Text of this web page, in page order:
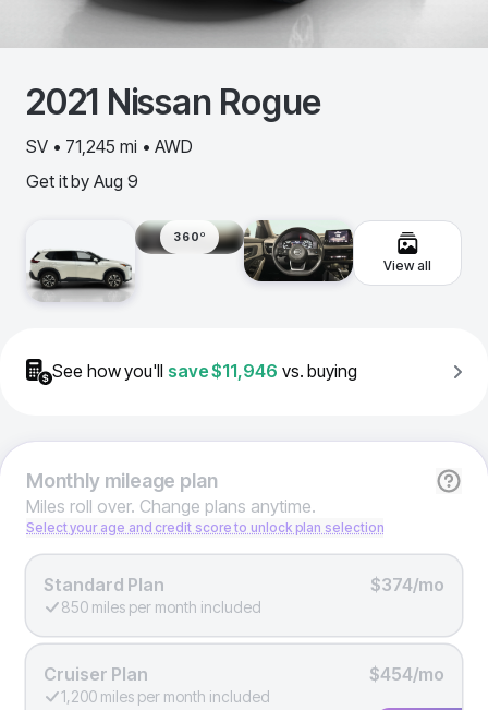
2021 Nissan Rogue
SV • 71,245 mi • AWD
Get it by Aug 9
360º
View all
See how you'll save$11,946 vs. buying
Monthlymileage plan
Miles roll over. Change plans anytime.
Select your age and credit score to unlock plan selection
Standard Plan $374/mo
850 miles per month included
Cruiser Plan $454/mo
1,200 miles per month included